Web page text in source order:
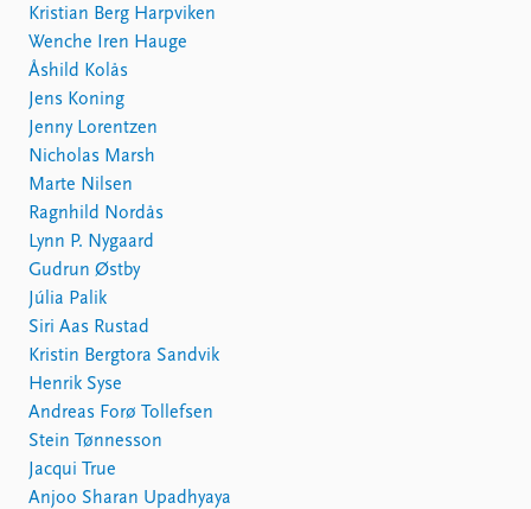
Kristian Berg Harpviken
Wenche Iren Hauge
Åshild Kolås
Jens Koning
Jenny Lorentzen
Nicholas Marsh
Marte Nilsen
Ragnhild Nordås
Lynn P. Nygaard
Gudrun Østby
Júlia Palik
Siri Aas Rustad
Kristin Bergtora Sandvik
Henrik Syse
Andreas Forø Tollefsen
Stein Tønnesson
Jacqui True
Anjoo Sharan Upadhyaya